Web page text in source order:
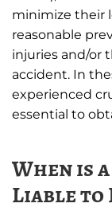
minimize their
reasonable
injuries and/or
accident. In
experienced
essential to
When is
Liable to